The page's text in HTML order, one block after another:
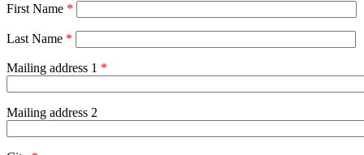
First Name *
Last Name *
Mailing address 1 *
Mailing address 2